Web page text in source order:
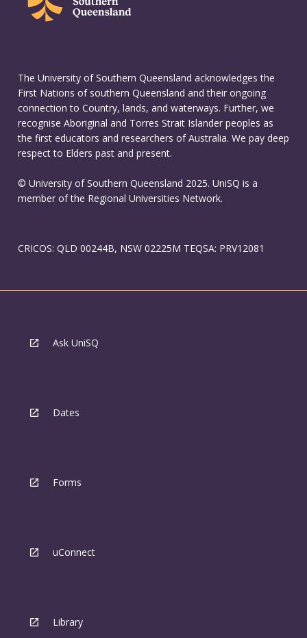
The University of Southern Queensland acknowledges the
First Nations of southern Queensland and their ongoing
connection to Country, lands, and waterways. Further, we
recognise Aboriginal and Torres Strait Islander peoples as
the first educators and researchers of Australia. We pay deep
respect to Elders past and present.
© University of Southern Queensland 2025. UniSQ is a
member of the Regional Universities Network.
CRICOS: QLD 00244B, NSW 02225M TEQSA: PRV12081
Ask UniSQ
Dates
Forms
uConnect
Library